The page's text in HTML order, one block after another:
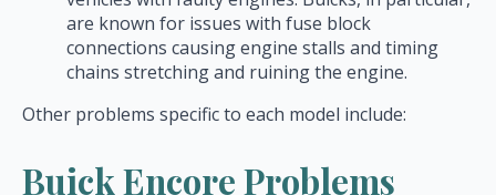
are known for issues with fuse block
connections causing engine stalls and timing
chains stretching and ruining the engine.
Other problems specific to each model include:
Buick Encore Problems